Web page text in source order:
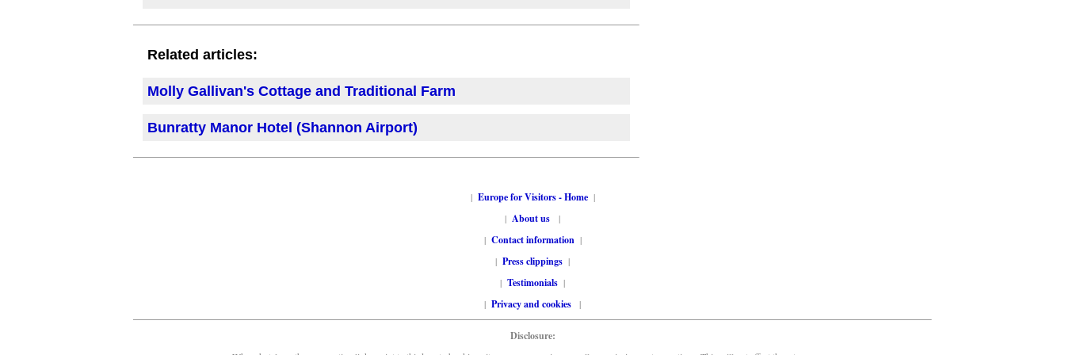
Related articles:
Molly Gallivan's Cottage and Traditional Farm
Bunratty Manor Hotel (Shannon Airport)
| Europe for Visitors - Home|
| About us |
| Contact information |
| Press clippings |
| Testimonials |
| Privacy and cookies |
Disclosure: